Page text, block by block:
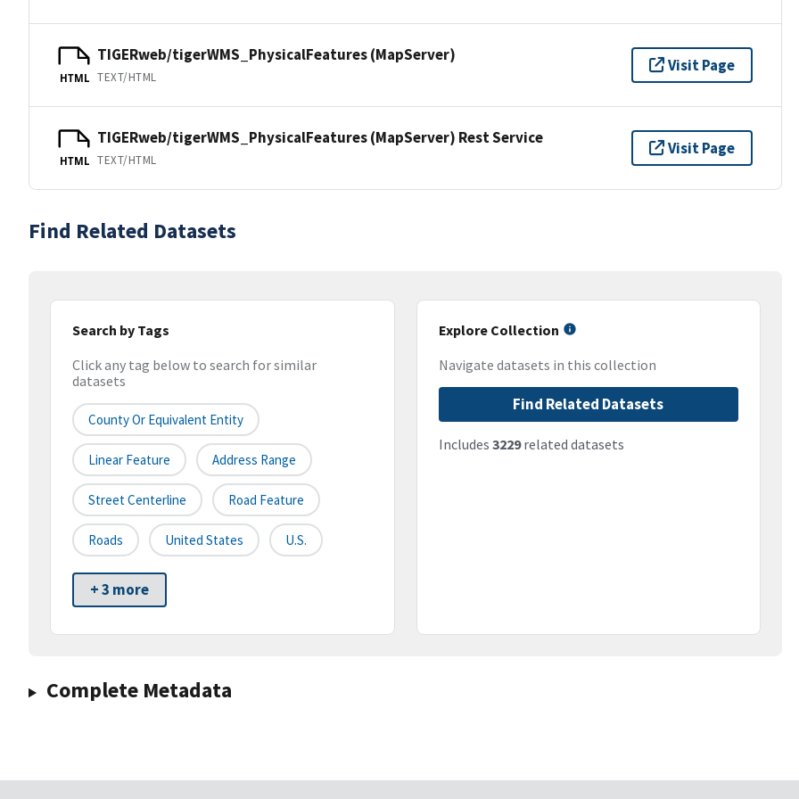
HTML
TIGERweb/tigerWMS_PhysicalFeatures (MapServer)
TEXT/HTML
Visit Page
HTML
TIGERweb/tigerWMS_PhysicalFeatures (MapServer) Rest Service
TEXT/HTML
Visit Page
Find Related Datasets
Search by Tags
Click any tag below to search for similar
datasets
County Or Equivalent Entity
Linear Feature Address Range
Street Centerline Road Feature
Roads United States U.S.
+ 3 more
Explore Collection
Navigate datasets in this collection
Find Related Datasets
Includes 3229related datasets
Complete Metadata